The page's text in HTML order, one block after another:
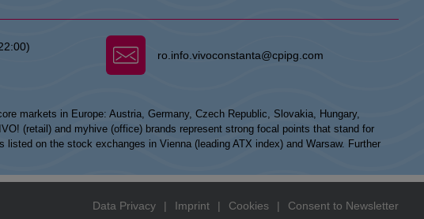
ro.info.vivoconstanta@cpipg.com
markets in Europe: Austria, Germany, Czech Republic, Slovakia, Hungary,
(retail) and myhive (office) brands represent strong focal points that stand for
on the stock exchanges in Vienna (leading ATX index) and Warsaw. Further
Data Privacy | Imprint | Cookies | Consent to Newsletter